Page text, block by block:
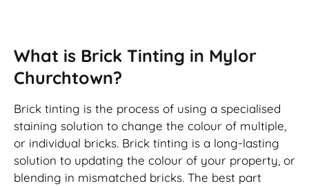
What is Brick Tinting in Mylor
Churchtown?
Brick tinting is the process of using a specialised
staining solution to change the colour of multiple,
or individual bricks. Brick tinting is a long-lasting
solution to updating the colour of your property, or
blending in mismatched bricks. The best part